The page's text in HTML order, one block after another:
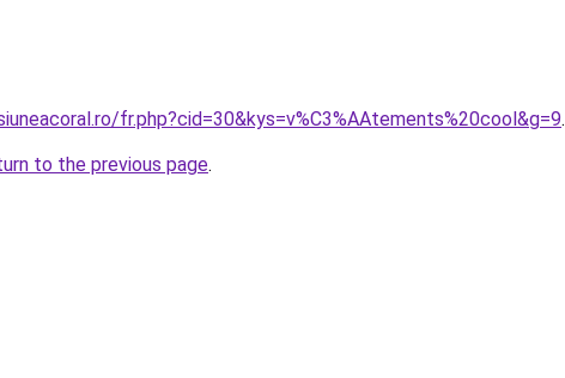
fr.php?cid=30&kys=v%C3%AAtements%20cool&g=9.
to the previous page.